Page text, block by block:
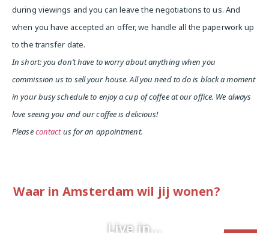
during viewings and you can leave the negotiations to us. And
when you have accepted an offer, we handle all the paperwork up
to the transfer date.
In short: you don’t have to worry about anything when you
commission us to sell your house. All you need to do is block a moment
in your busy schedule to enjoy a cup of coffee at our office. We always
love seeing you and our coffee is delicious!
Pleasecontactus for an appointment.
Waar in Amsterdam wil jij wonen?
Live in…